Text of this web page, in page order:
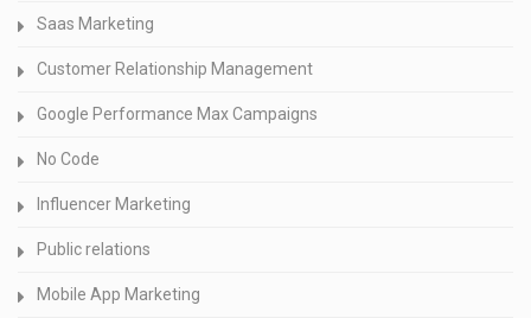
Saas Marketing
Customer Relationship Management
Google Performance Max Campaigns
No Code
Influencer Marketing
Public relations
Mobile App Marketing